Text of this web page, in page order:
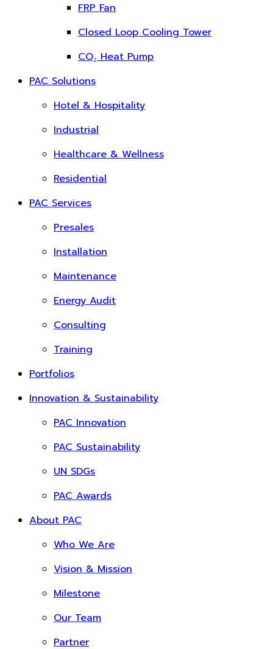
FRP Fan
Closed Loop Cooling Tower
CO₂ Heat Pump
PAC Solutions
Hotel & Hospitality
Industrial
Healthcare & Wellness
Residential
PAC Services
Presales
Installation
Maintenance
Energy Audit
Consulting
Training
Portfolios
Innovation & Sustainability
PAC Innovation
PAC Sustainability
UN SDGs
PAC Awards
About PAC
Who We Are
Vision & Mission
Milestone
Our Team
Partner